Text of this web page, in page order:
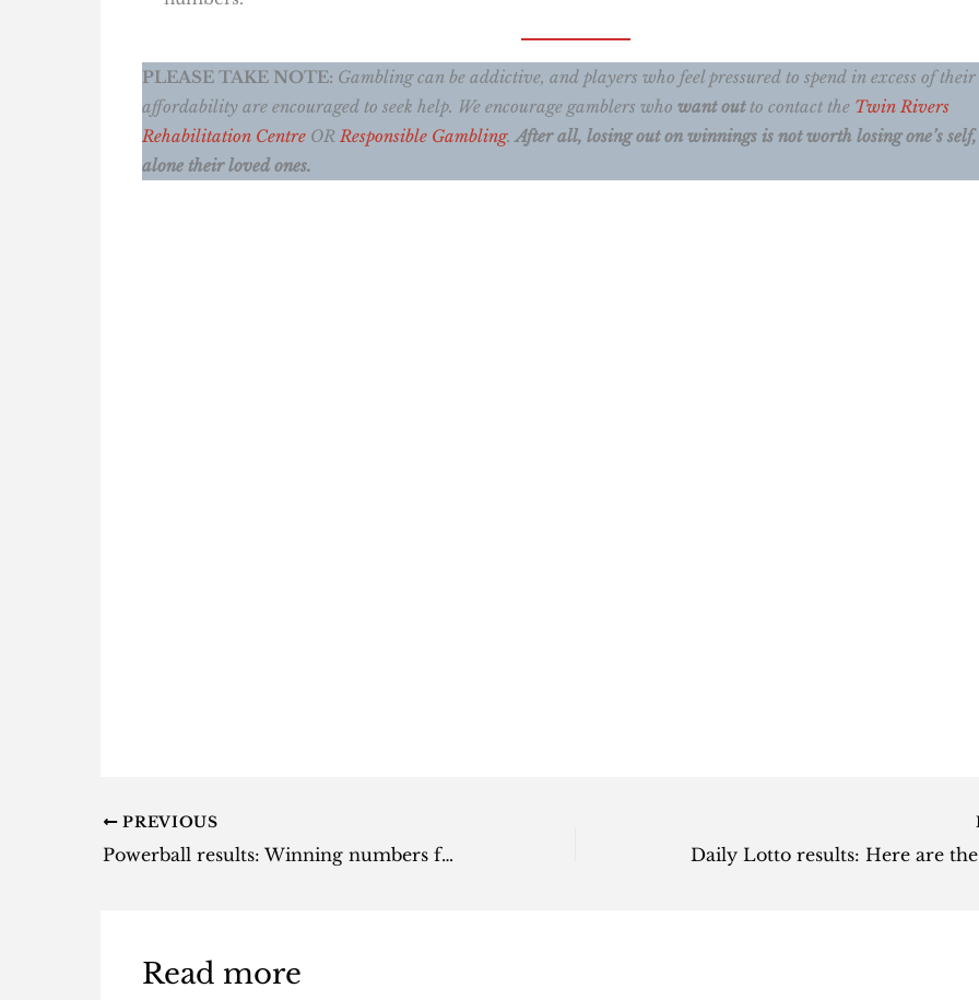
PLEASE TAKE NOTE: Gambling can be addictive, and players who feel pressured to spend in excess of their
affordability are encouraged to seek help. We encourage gamblers who want outto contact the Twin Rivers
Rehabilitation CentreOR Responsible Gambling.After all, losing out on winnings is not worth losing one’s
alone their loved ones.
PREVIOUS
Powerball results: Winning numbers for Tuesday, 29 October 2024
Read more